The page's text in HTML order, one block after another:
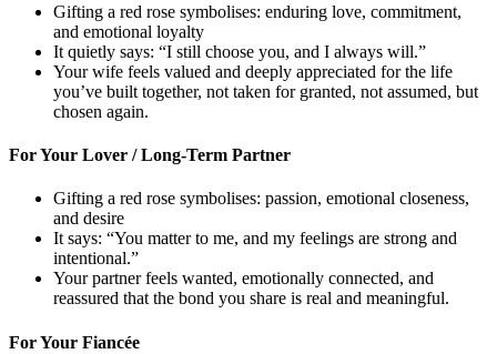
Gifting a red rose symbolises: enduring love, commitment,
and emotional loyalty
It quietly says: “I still choose you, and I always will.”
Your wife feels valued and deeply appreciated for the life
you’ve built together, not taken for granted, not assumed, but
chosen again.
For Your Lover / Long-Term Partner
Gifting a red rose symbolises: passion, emotional closeness,
and desire
It says: “You matter to me, and my feelings are strong and
intentional.”
Your partner feels wanted, emotionally connected, and
reassured that the bond you share is real and meaningful.
For Your Fiancée